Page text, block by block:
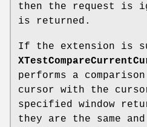
then the request is
is returned.
If the extension is
performs a
cursor with the
specified window
they are the same